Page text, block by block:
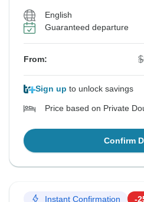
English
Guaranteed departure
From:
Sign up to unlock savings
Price based on Private
Confirm
Instant Confirmation -